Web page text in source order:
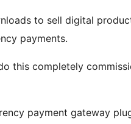
to sell digital
payments.
this completely
payment gateway